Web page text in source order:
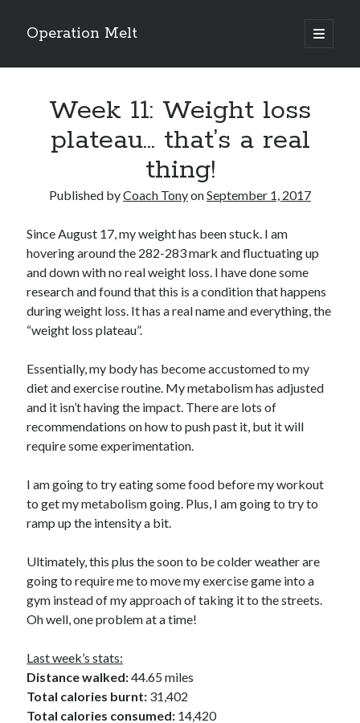
Operation Melt
open
primary
Sidebar
Ask Coach Tony(118)
Interview with a Goal-Crusher
(48)
(18)
Fitness Lessons are Life Lessons(28)
My "Melting" Journey(216)
Blog Archives
Blog
Archives
All Rights Reserved
Week 11: Weight loss
plateau… that’s a real
thing!
Published byCoach TonyonSeptember 1, 2017
Since August 17, my weight has been stuck. I am
hovering around the 282-283 mark and fluctuating up
and down with no real weight loss. I have done some
research and found that this is a condition that happens
during weight loss. It has a real name and everything, the
“weight loss plateau”.
Essentially, my body has become accustomed to my
diet and exercise routine. My metabolism has adjusted
and it isn’t having the impact. There are lots of
recommendations on how to push past it, but it will
require some experimentation.
I am going to try eating some food before my workout
to get my metabolism going. Plus, I am going to try to
ramp up the intensity a bit.
Ultimately, this plus the soon to be colder weather are
going to require me to move my exercise game into a
gym instead of my approach of taking it to the streets.
Oh well, one problem at a time!
Last week’s stats:
Distance walked:44.65 miles
Total calories burnt: 31,402
Total calories consumed: 14,420